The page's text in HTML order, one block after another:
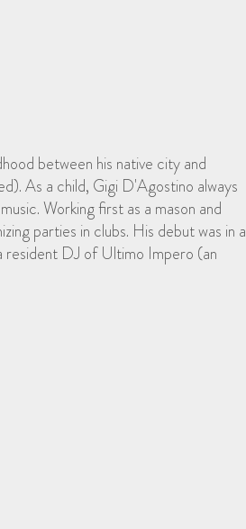
between his native city and
As a child, Gigi D'Agostino always
Working first as a mason and
parties in clubs. His debut was in a
resident DJ of Ultimo Impero (an